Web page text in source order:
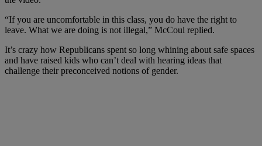
“If you are uncomfortable in this class, you do have the right to
leave. What we are doing is not illegal,” McCoul replied.
It’s crazy how Republicans spent so long whining about safe spaces
and have raised kids who can’t deal with hearing ideas that
challenge their preconceived notions of gender.